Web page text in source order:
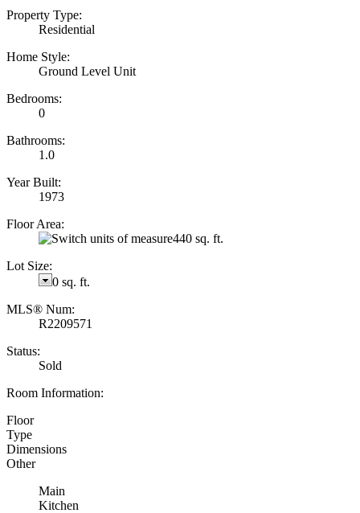
Property Type:
Residential
Home Style:
Ground Level Unit
Bedrooms:
0
Bathrooms:
1.0
Year Built:
1973
Floor Area:
440 sq. ft.
Lot Size:
0 sq. ft.
MLS® Num:
R2209571
Status:
Sold
Room Information:
Floor
Type
Dimensions
Other
Main
Kitchen